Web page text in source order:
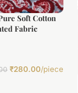
Soft Cotton
Fabric
₹280.00/piece